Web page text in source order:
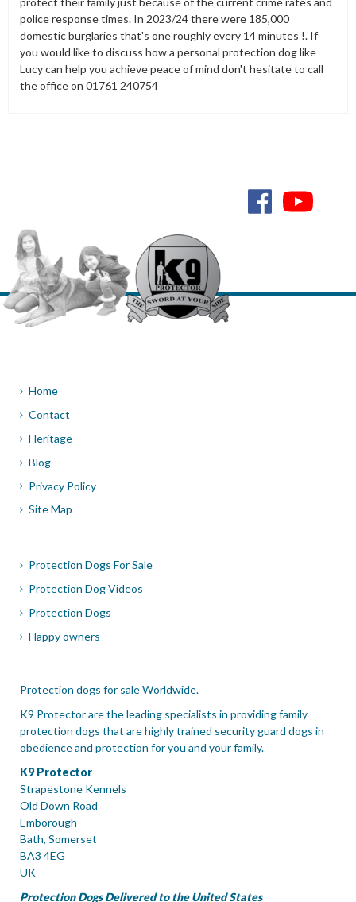
police response times. In 2023/24 there were 185,000
domestic burglaries that's one roughly every 14 minutes !. If
you would like to discuss how a personal protection dog like
Lucy can help you achieve peace of mind don't hesitate to call
the office on 01761 240754
Home
Contact
Heritage
Blog
Privacy Policy
Site Map
Protection Dogs For Sale
Protection Dog Videos
Protection Dogs
Happy owners
Protection dogs for sale Worldwide.
K9 Protector are the leading specialists in providing family
protection dogs that are highly trained security guard dogs in
obedience and protection for you and your family.
K9 Protector
Strapestone Kennels
Old Down Road
Emborough
Bath, Somerset
BA3 4EG
UK
Protection Dogs Delivered to the United States